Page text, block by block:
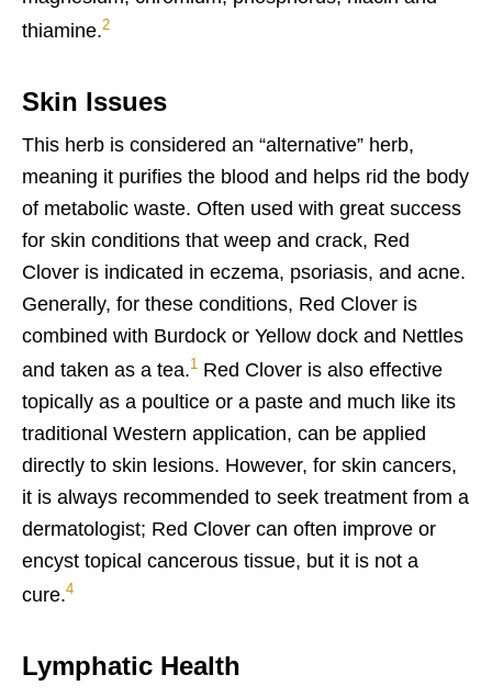
thiamine.2
Skin Issues
This herb is considered an “alternative” herb,
meaning it purifies the blood and helps rid the body
of metabolic waste. Often used with great success
for skin conditions that weep and crack, Red
Clover is indicated in eczema, psoriasis, and acne.
Generally, for these conditions, Red Clover is
combined with Burdock or Yellow dock and Nettles
and taken as a tea.1 Red Clover is also effective
topically as a poultice or a paste and much like its
traditional Western application, can be applied
directly to skin lesions. However, for skin cancers,
it is always recommended to seek treatment from a
dermatologist; Red Clover can often improve or
encyst topical cancerous tissue, but it is not a
cure.4
Lymphatic Health